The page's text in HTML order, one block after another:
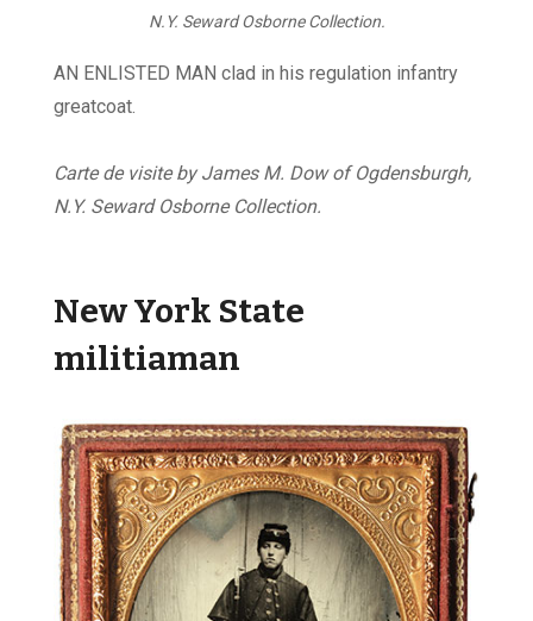
N.Y. Seward Osborne Collection.
AN ENLISTED MAN clad in his regulation infantry
greatcoat.
Carte de visite by James M. Dow of Ogdensburgh,
N.Y. Seward Osborne Collection.
New York State
militiaman